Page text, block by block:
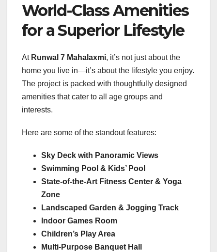
World-Class Amenities
for a Superior Lifestyle
At Runwal 7 Mahalaxmi, it’s not just about the
home you live in—it’s about the lifestyle you enjoy.
The project is packed with thoughtfully designed
amenities that cater to all age groups and
interests.
Here are some of the standout features:
Sky Deck with Panoramic Views
Swimming Pool & Kids’ Pool
State-of-the-Art Fitness Center & Yoga
Zone
Landscaped Garden & Jogging Track
Indoor Games Room
Children’s Play Area
Multi-Purpose Banquet Hall